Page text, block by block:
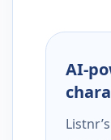
AI-